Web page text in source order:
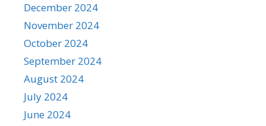
December 2024
November 2024
October 2024
September 2024
August 2024
July 2024
June 2024